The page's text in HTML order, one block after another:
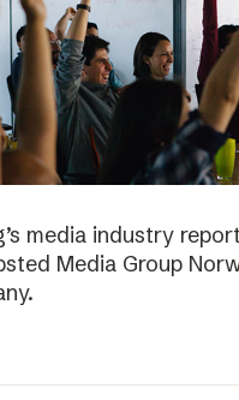
media industry
Media Group